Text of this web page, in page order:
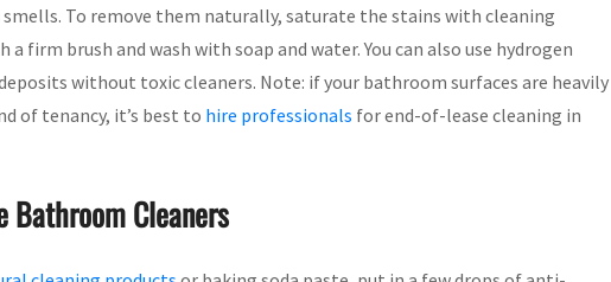
To remove them naturally, saturate the stains with cleaning
firm brush and wash with soap and water. You can also use hydrogen
without toxic cleaners. Note: if your bathroom surfaces are heavily
of tenancy, it’s best to hire professionals for end-of-lease cleaning in
Bathroom Cleaners